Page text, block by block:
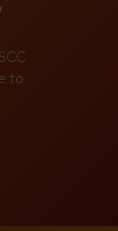
to